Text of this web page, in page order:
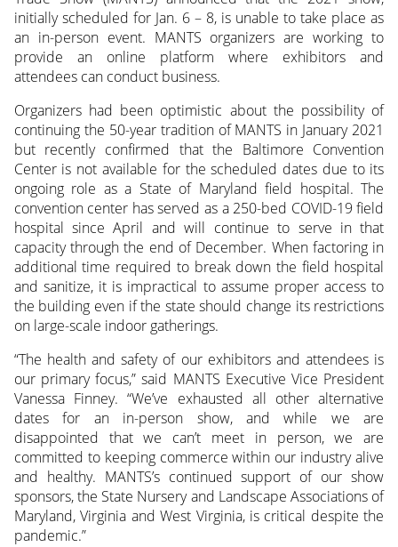
initially scheduled for Jan. 6 – 8, is unable to take place as
an in-person event. MANTS organizers are working to
provide an online platform where exhibitors and
attendees can conduct business.
Organizers had been optimistic about the possibility of
continuing the 50-year tradition of MANTS in January 2021
but recently confirmed that the Baltimore Convention
Center is not available for the scheduled dates due to its
ongoing role as a State of Maryland field hospital. The
convention center has served as a 250-bed COVID-19 field
hospital since April and will continue to serve in that
capacity through the end of December. When factoring in
additional time required to break down the field hospital
and sanitize, it is impractical to assume proper access to
the building even if the state should change its restrictions
on large-scale indoor gatherings.
“The health and safety of our exhibitors and attendees is
our primary focus,” said MANTS Executive Vice President
Vanessa Finney. “We’ve exhausted all other alternative
dates for an in-person show, and while we are
disappointed that we can’t meet in person, we are
committed to keeping commerce within our industry alive
and healthy. MANTS’s continued support of our show
sponsors, the State Nursery and Landscape Associations of
Maryland, Virginia and West Virginia, is critical despite the
pandemic.”